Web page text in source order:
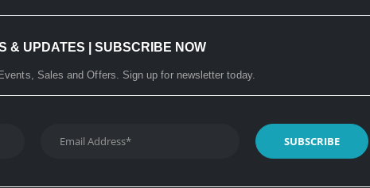
& UPDATES | SUBSCRIBE NOW
Sales and Offers. Sign up for newsletter today.